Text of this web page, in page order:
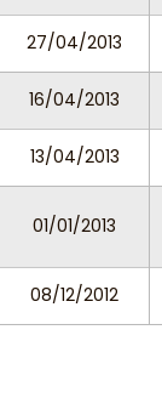
27/04/2013
16/04/2013
13/04/2013
01/01/2013
08/12/2012